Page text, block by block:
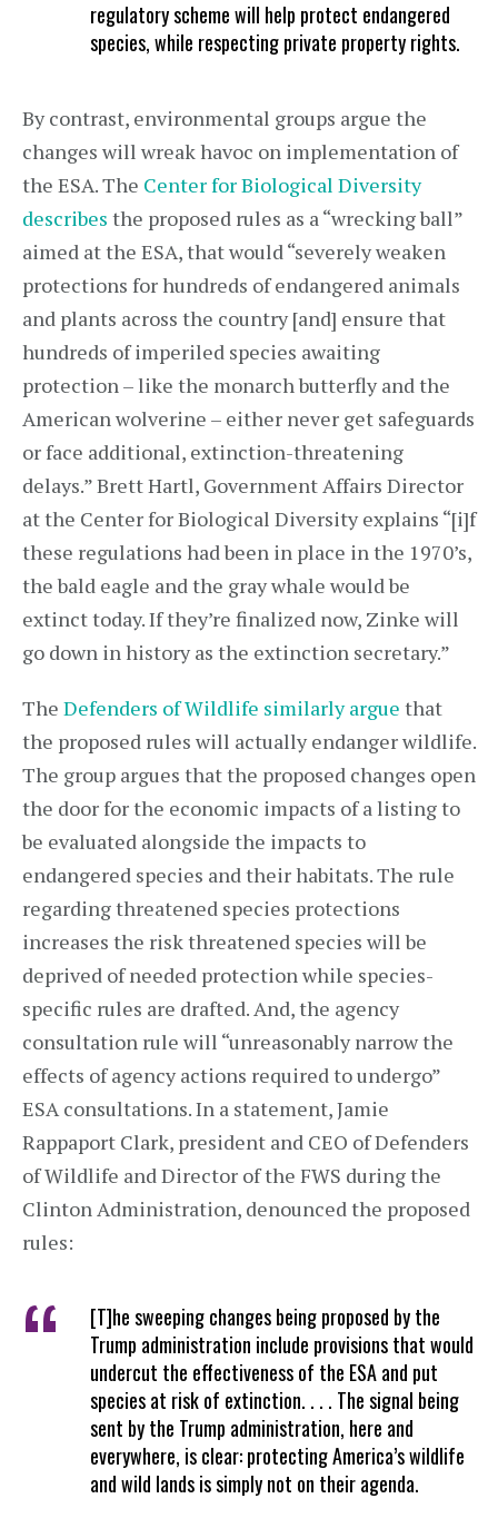
regulatory scheme will help protect endangered
species, while respecting private property rights.
By contrast, environmental groups argue the
changes will wreak havoc on implementation of
the ESA. The Center for Biological Diversity
describes the proposed rules as a “wrecking ball”
aimed at the ESA, that would “severely weaken
protections for hundreds of endangered animals
and plants across the country [and] ensure that
hundreds of imperiled species awaiting
protection – like the monarch butterfly and the
American wolverine – either never get safeguards
or face additional, extinction-threatening
delays.” Brett Hartl, Government Affairs Director
at the Center for Biological Diversity explains “[i]f
these regulations had been in place in the 1970’s,
the bald eagle and the gray whale would be
extinct today. If they’re finalized now, Zinke will
go down in history as the extinction secretary.”
The Defenders of Wildlife similarly argue that
the proposed rules will actually endanger wildlife.
The group argues that the proposed changes open
the door for the economic impacts of a listing to
be evaluated alongside the impacts to
endangered species and their habitats. The rule
regarding threatened species protections
increases the risk threatened species will be
deprived of needed protection while species-
specific rules are drafted. And, the agency
consultation rule will “unreasonably narrow the
effects of agency actions required to undergo”
ESA consultations. In a statement, Jamie
Rappaport Clark, president and CEO of Defenders
of Wildlife and Director of the FWS during the
Clinton Administration, denounced the proposed
rules:
[T]he sweeping changes being proposed by the
Trump administration include provisions that would
undercut the effectiveness of the ESA and put
species at risk of extinction. . . . The signal being
sent by the Trump administration, here and
everywhere, is clear: protecting America’s wildlife
and wild lands is simply not on their agenda.